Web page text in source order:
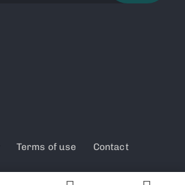
Terms of use Contact